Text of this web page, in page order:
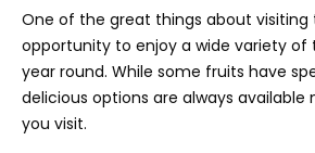
One of the great things about visiting
opportunity to enjoy a wide variety of
year round. While some fruits have
delicious options are always
you visit.